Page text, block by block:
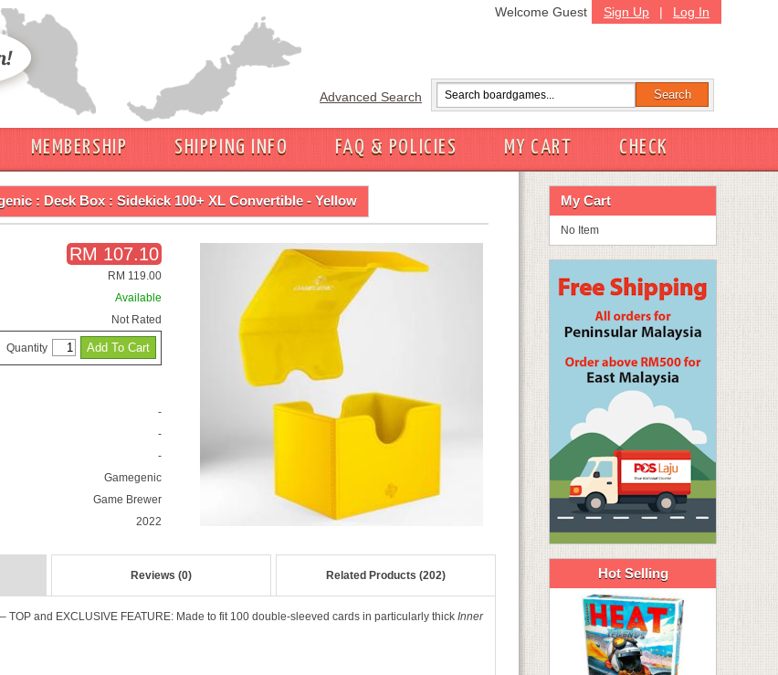
Sign Up | Log In
Welcome Guest
Advanced Search
MEMBERSHIP SHIPPING INFO FAQ & POLICIES MY CART
CHECK
: Deck Box : Sidekick 100+ XL Convertible - Yellow
RM 107.10
RM 119.00
Available
Not Rated
Quantity
-
-
-
Gamegenic
Game Brewer
2022
Reviews (0) Related Products (202)
TOP and EXCLUSIVE FEATURE: Made to fit 100 double-sleeved cards in particularly thick Inner
My Cart
No Item
Hot Selling